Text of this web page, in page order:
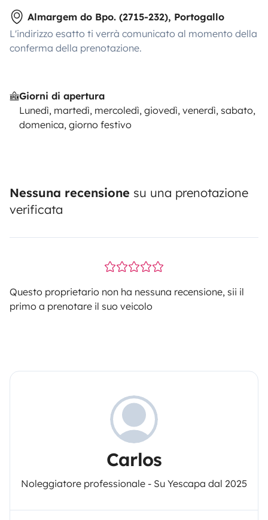
Almargem do Bpo. (2715-232), Portogallo
L'indirizzo esatto ti verrà comunicato al momento della
conferma della prenotazione.
Giorni di apertura
Lunedì, martedì, mercoledì, giovedì, venerdì, sabato,
domenica, giorno festivo
Nessuna recensione su una prenotazione
verificata
Questo proprietario non ha nessuna recensione, sii il
primo a prenotare il suo veicolo
Carlos
Noleggiatore professionale - Su Yescapa dal 2025